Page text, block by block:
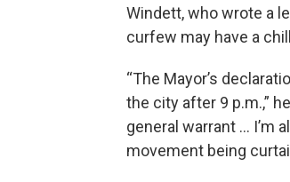
Windett, who wrote a
curfew may have a
“The Mayor’s
the city after 9 p.m.,”
general warrant … I’m
movement being